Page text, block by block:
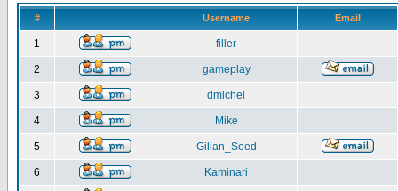
# Username Email
1 filler
2 gameplay
3 dmichel
4 Mike
5 Gilian_Seed
6 Kaminari